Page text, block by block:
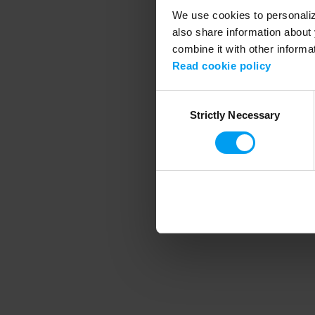
We use cookies to
also share information
combine it with other
Read cookie policy
SelectionStrictly Necessary
Application